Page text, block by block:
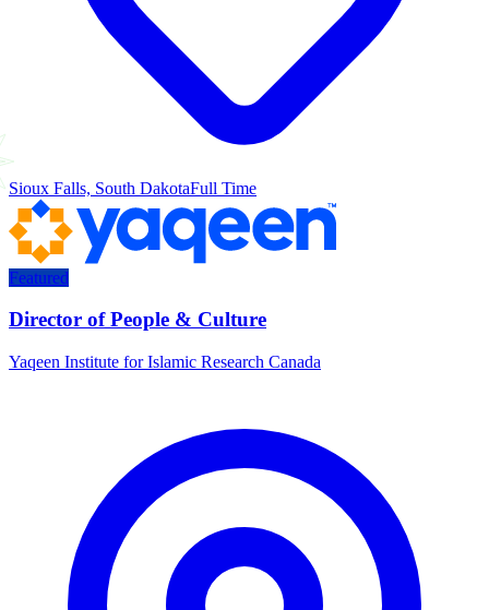
Sioux Falls, South DakotaFull Time
Featured
Director of People & Culture
Yaqeen Institute for Islamic Research Canada